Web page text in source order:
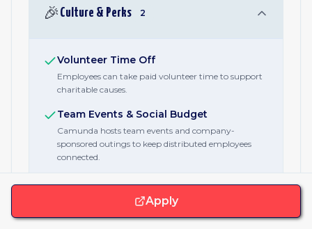
🎉 Culture & Perks 2
Volunteer Time Off
Employees can take paid volunteer time to support
charitable causes.
Team Events & Social Budget
Camunda hosts team events and company-
sponsored outings to keep distributed employees
connected.
Apply